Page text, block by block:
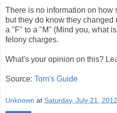
There is no information on how
but they do know they changed
a "F" to a "M" (Mind you, what
felony charges.
What's your opinion on this?
Source: Tom's Guide
Unknown at Saturday, July 21, 2012